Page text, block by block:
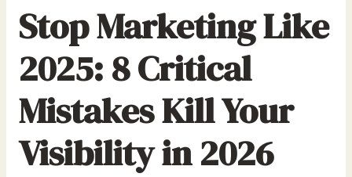
Stop Marketing Like
2025: 8 Critical
Mistakes Kill Your
Visibility in 2026